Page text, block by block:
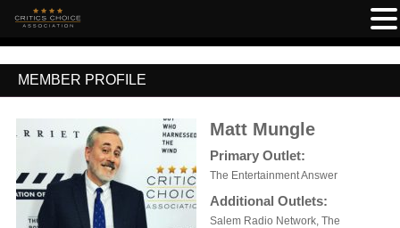
MEMBER PROFILE
Matt Mungle
Primary Outlet:
The Entertainment Answer
Additional Outlets:
Salem Radio Network, The